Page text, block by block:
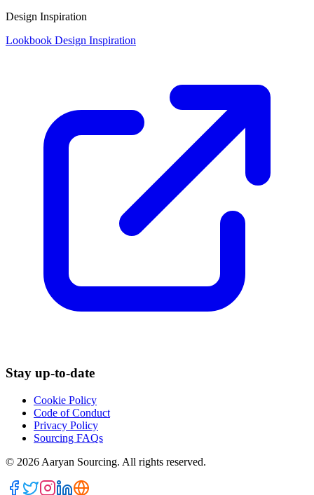
Design Inspiration
Lookbook Design Inspiration
Stay up-to-date
Cookie Policy
Code of Conduct
Privacy Policy
Sourcing FAQs
© 2026 Aaryan Sourcing. All rights reserved.